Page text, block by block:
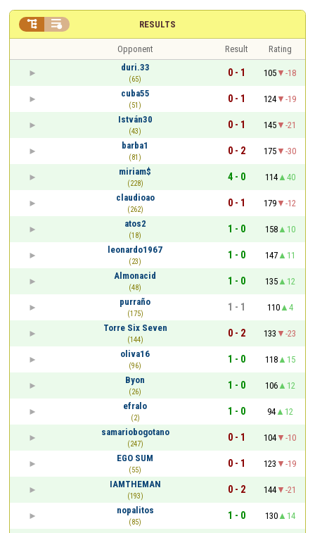
RESULTS
 
Opponent Result
Rating
duri.33
(65)
0 - 1 105
-18
cuba55
(51)
0 - 1 124
-19
István30
(43)
0 - 1 145
-21
barba1
(81)
0 - 2 175
-30
miriam$
(228)
4 - 0 114
40
claudioao
(262)
0 - 1 179
-12
atos2
(18)
1 - 0 158
10
leonardo1967
(23)
1 - 0 147
11
Almonacid
(48)
1 - 0 135
12
purraño
(175)
1 - 1 110
4
Torre Six Seven
(144)
0 - 2 133
-23
oliva16
(96)
1 - 0 118
15
Byon
(26)
1 - 0 106
12
efralo
(2)
1 - 0 94
12
samariobogotano
(247)
0 - 1 104
-10
EGO SUM
(55)
0 - 1 123
-19
IAMTHEMAN
(193)
0 - 2 144
-21
nopalitos
(85)
1 - 0 130
14